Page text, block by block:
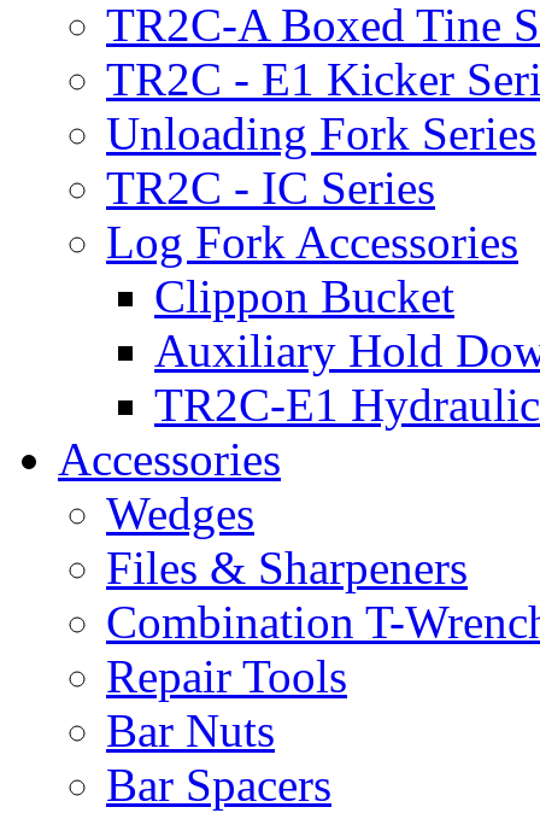
TR2C-A Boxed Tine
TR2C - E1 Kicker
Unloading Fork Series
TR2C - IC Series
Log Fork Accessories
Clippon Bucket
Auxiliary Hold
TR2C-E1
Accessories
Wedges
Files & Sharpeners
Combination T-
Repair Tools
Bar Nuts
Bar Spacers